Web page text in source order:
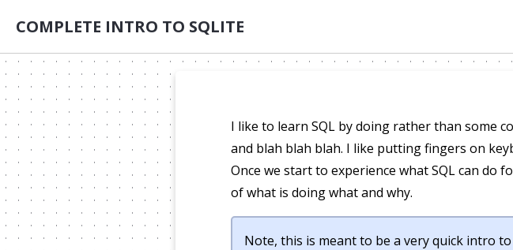
COMPLETE INTRO TO SQLITE
I like to learn SQL by doing rather than some
and blah blah blah. I like putting fingers on
Once we start to experience what SQL can do
of what is doing what and why.
Note, this is meant to be a very quick intro